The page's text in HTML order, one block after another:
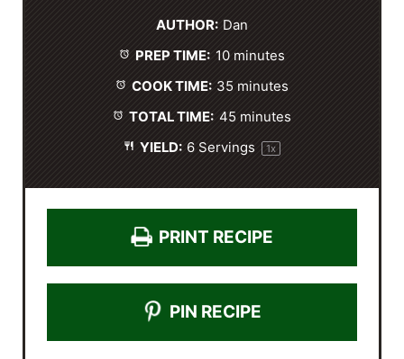
r
s
a
r
s
r
s
r
s
r
AUTHOR: Dan
PREP TIME: 10 minutes
COOK TIME: 35 minutes
TOTAL TIME: 45 minutes
YIELD: 6 Servings 1x
PRINT RECIPE
PIN RECIPE